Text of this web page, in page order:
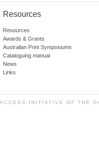
Resources
Resources
Awards & Grants
Australian Print Symposiums
Cataloguing manual
News
Links
INITIATIVE OF THE